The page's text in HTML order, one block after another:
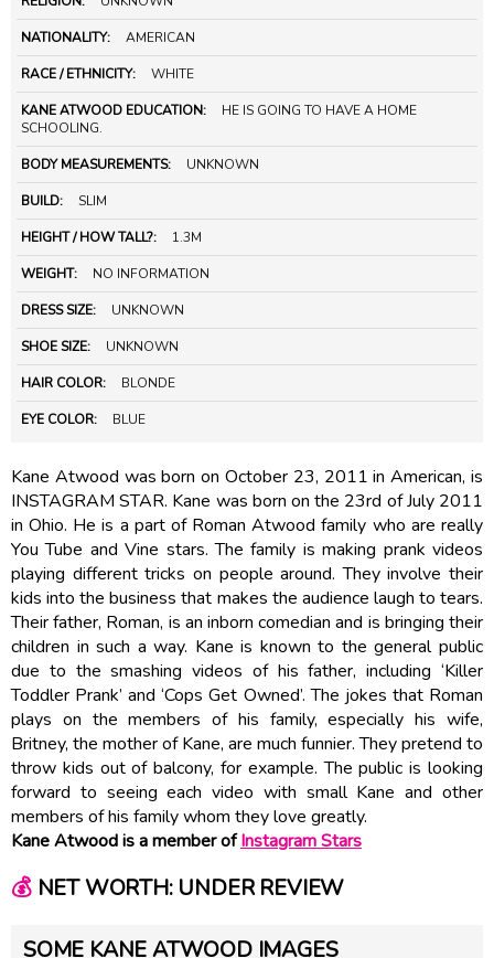
NATIONALITY: AMERICAN
RACE / ETHNICITY: WHITE
KANE ATWOOD EDUCATION:
HE IS GOING TO HAVE A HOME
SCHOOLING.
BODY MEASUREMENTS: UNKNOWN
BUILD: SLIM
HEIGHT / HOW TALL?: 1.3M
WEIGHT: NO INFORMATION
DRESS SIZE: UNKNOWN
SHOE SIZE: UNKNOWN
HAIR COLOR: BLONDE
EYE COLOR: BLUE
Kane Atwood was born on October 23, 2011 in American, is
INSTAGRAM STAR. Kane was born on the 23rd of July 2011
in Ohio. He is a part of Roman Atwood family who are really
You Tube and Vine stars. The family is making prank videos
playing different tricks on people around. They involve their
kids into the business that makes the audience laugh to tears.
Their father, Roman, is an inborn comedian and is bringing their
children in such a way. Kane is known to the general public
due to the smashing videos of his father, including ‘Killer
Toddler Prank’ and ‘Cops Get Owned’. The jokes that Roman
plays on the members of his family, especially his wife,
Britney, the mother of Kane, are much funnier. They pretend to
throw kids out of balcony, for example. The public is looking
forward to seeing each video with small Kane and other
members of his family whom they love greatly.
Kane Atwood is a member ofInstagram Stars
💰NET WORTH: UNDER REVIEW
SOME KANE ATWOOD IMAGES